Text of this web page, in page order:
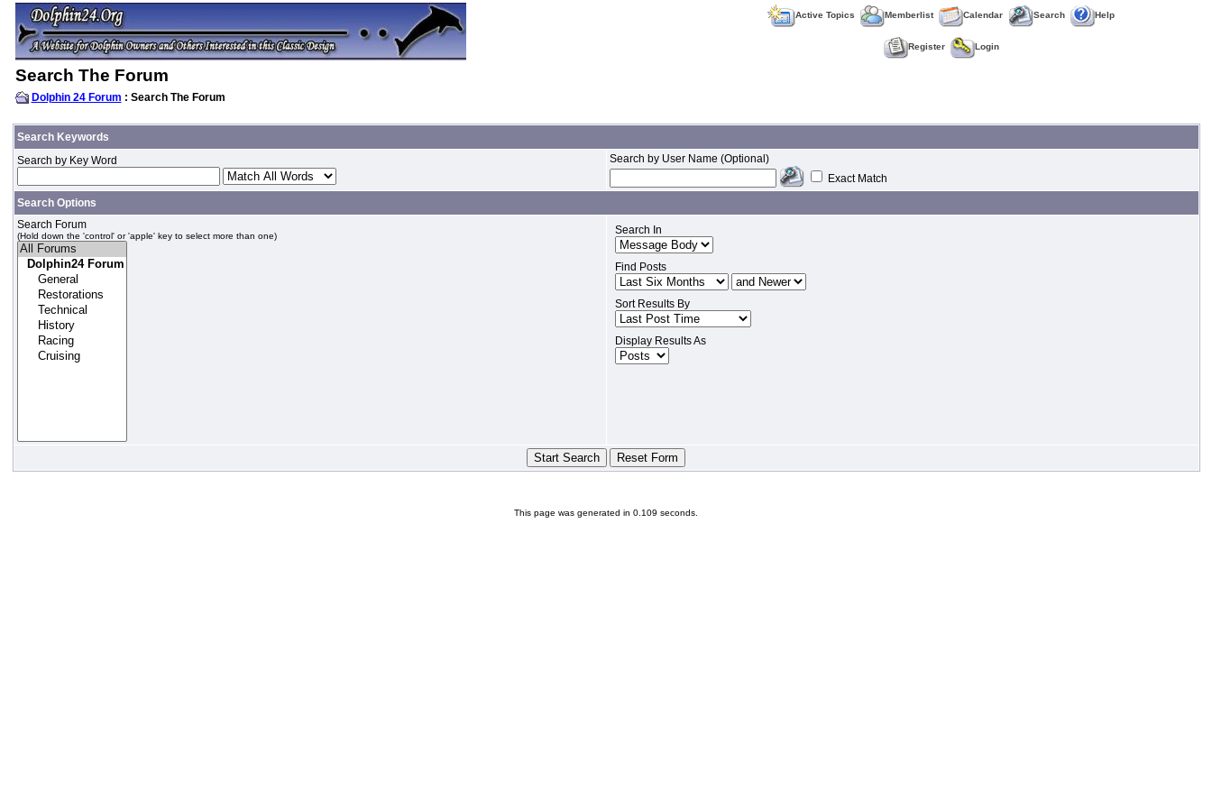
Active Topics Memberlist Calendar Search Help
Register Login
Search The Forum
Dolphin 24 Forum : Search The Forum
Search Keywords
Search by Key Word
Search by User Name (Optional)
Exact Match
Search Options
Search Forum
(Hold down the 'control' or 'apple' key to select more than one) Search In
Find Posts
Sort Results By
Display Results As
This page was generated in 0.109 seconds.